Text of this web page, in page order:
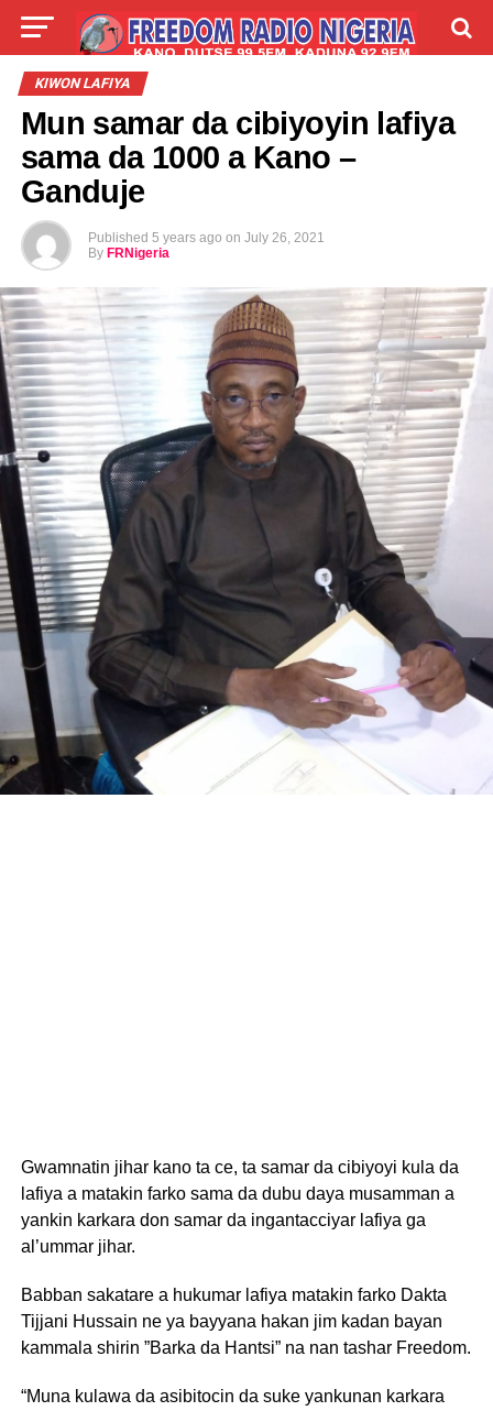
LIVE
KIWON LAFIYA
Mun samar da cibiyoyin lafiya
sama da 1000 a Kano –
Ganduje
Published 5 years ago on July 26, 2021
By FRNigeria
Gwamnatin jihar kano ta ce, ta samar da cibiyoyi kula da
lafiya a matakin farko sama da dubu daya musamman a
yankin karkara don samar da ingantacciyar lafiya ga
al’ummar jihar.
Babban sakatare a hukumar lafiya matakin farko Dakta
Tijjani Hussain ne ya bayyana hakan jim kadan bayan
kammala shirin ”Barka da Hantsi” na nan tashar Freedom.
“Muna kulawa da asibitocin da suke yankunan karkara